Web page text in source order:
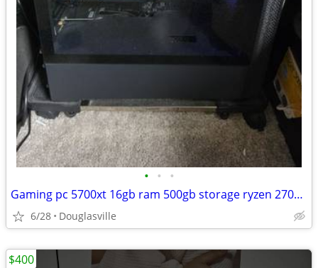
• • •
Gaming pc 5700xt 16gb ram 500gb storage ryzen 2700x 3.7ghz + 165hz 27" monitor
6/28 Douglasville
$400